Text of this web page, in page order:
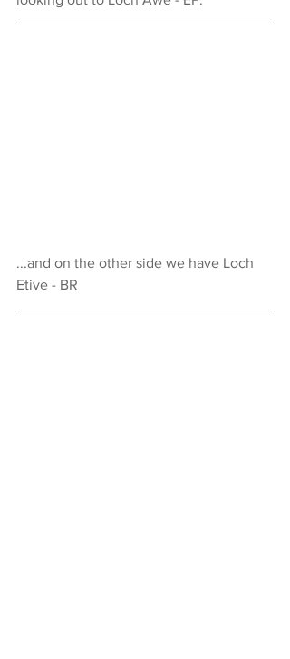
...and on the other side we have Loch
Etive - BR